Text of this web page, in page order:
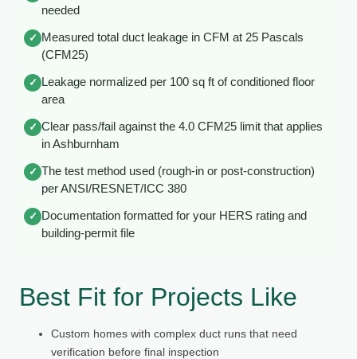
needed
✓ Measured total duct leakage in CFM at 25 Pascals
(CFM25)
✓ Leakage normalized per 100 sq ft of conditioned floor
area
✓ Clear pass/fail against the 4.0 CFM25 limit that applies
in Ashburnham
✓ The test method used (rough-in or post-construction)
per ANSI/RESNET/ICC 380
✓ Documentation formatted for your HERS rating and
building-permit file
Best Fit for Projects Like
Custom homes with complex duct runs that need
verification before final inspection